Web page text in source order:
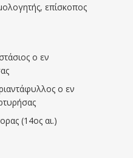
επίσκοπος
ο εν
ο εν
(14ος αι.)